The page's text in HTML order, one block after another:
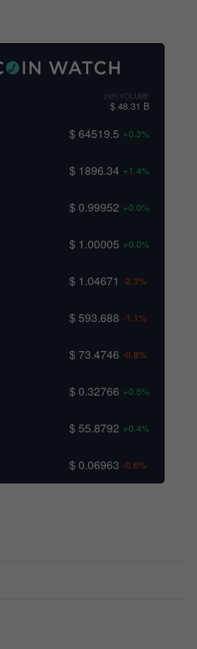
24H VOLUME
$ 48.31 B
$ 64519.5 +0.3%
$ 1896.34 +1.4%
$ 0.99952 +0.0%
$ 1.00005 +0.0%
$ 1.04671 -2.3%
$ 593.688 -1.1%
$ 73.4746 -0.8%
$ 0.32766 +0.5%
$ 55.8792 +0.4%
$ 0.06963 -0.6%